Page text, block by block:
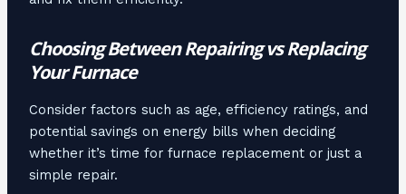
Choosing Between Repairing vs Replacing
Your Furnace
Consider factors such as age, efficiency ratings, and
potential savings on energy bills when deciding
whether it’s time for furnace replacement or just a
simple repair.